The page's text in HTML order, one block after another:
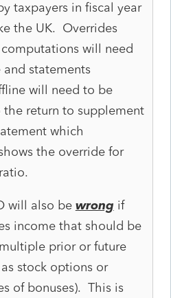
taxpayers in fiscal year
the UK. Overrides
will need
statements
will need to be
return to supplement
which
the override for
will also be wrong if
income that should be
prior or future
stock options or
of bonuses). This is